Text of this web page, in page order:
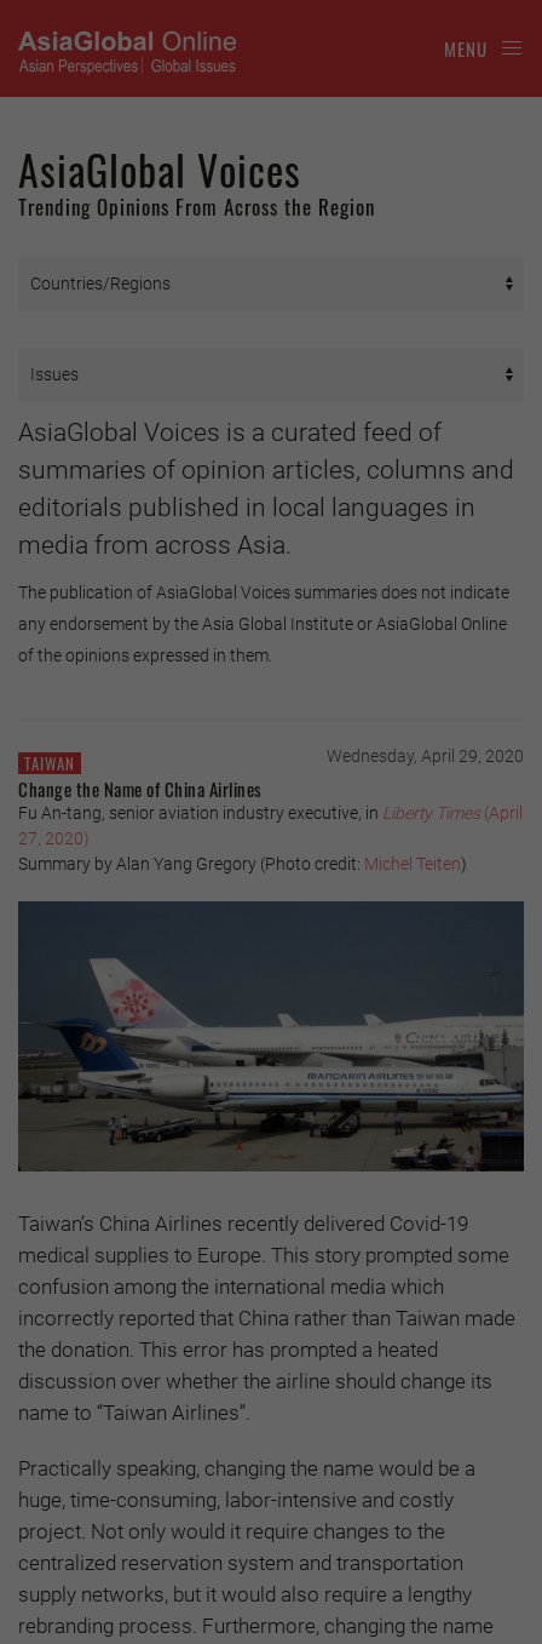
MENU
AsiaGlobal Voices
Trending Opinions From Across the Region
AsiaGlobal Voices is a curated feed of
summaries of opinion articles, columns and
editorials published in local languages in
media from across Asia.
The publication of AsiaGlobal Voices summaries does not indicate
any endorsement by the Asia Global Institute or AsiaGlobal Online
of the opinions expressed in them.
TAIWAN Wednesday, April 29, 2020
Change the Name of China Airlines
Fu An-tang, senior aviation industry executive, in Liberty Times(April
27, 2020)
Summary by Alan Yang Gregory (Photo credit: Michel Teiten)
Taiwan’s China Airlines recently delivered Covid-19
medical supplies to Europe. This story prompted some
confusion among the international media which
incorrectly reported that China rather than Taiwan made
the donation. This error has prompted a heated
discussion over whether the airline should change its
name to “Taiwan Airlines”.
Practically speaking, changing the name would be a
huge, time-consuming, labor-intensive and costly
project. Not only would it require changes to the
centralized reservation system and transportation
supply networks, but it would also require a lengthy
rebranding process. Furthermore, changing the name